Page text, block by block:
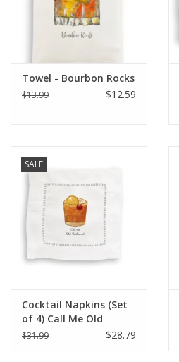
Summer!
Bath & Body
Italian Home
Gift cards
Towel - Bourbon Rocks
$13.99 $12.59
SALE
Cocktail Napkins (Set
of 4) Call Me Old
Fashioned
$31.99 $28.79